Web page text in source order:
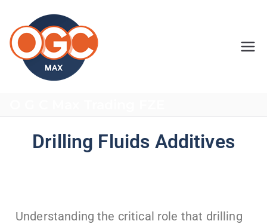
Drilling Fluids Additives
Understanding the critical role that drilling